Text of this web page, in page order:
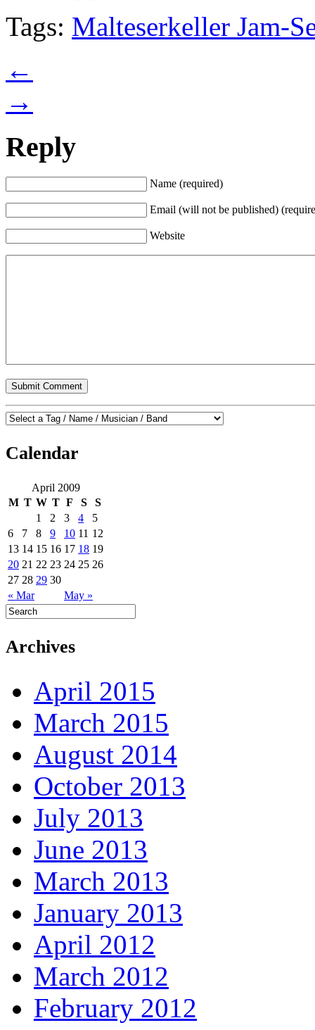
Tags: Malteserkeller Jam-
←
→
Reply
Name (required)
Email (will not be published)
Website
Calendar
April 2009
M T W T F S S
« Mar May »
1 2 3 4
5
6
7 8 9 10 11 12
13 14 15 16 17 18 19
20 21 22 23 24 25 26
27 28 29 30
Archives
April 2015
March 2015
August 2014
October 2013
July 2013
June 2013
March 2013
January 2013
April 2012
March 2012
February 2012